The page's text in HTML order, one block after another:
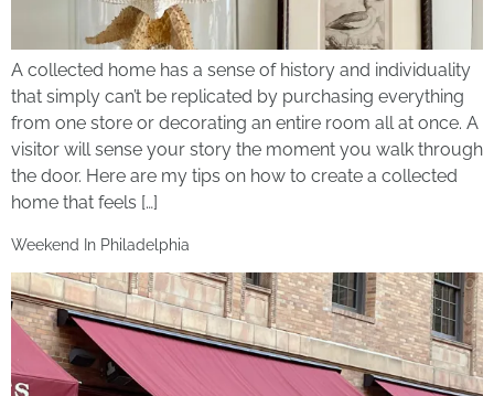
A collected home has a sense of history and individuality
that simply can’t be replicated by purchasing everything
from one store or decorating an entire room all at once. A
visitor will sense your story the moment you walk through
the door. Here are my tips on how to create a collected
home that feels […]
Weekend In Philadelphia